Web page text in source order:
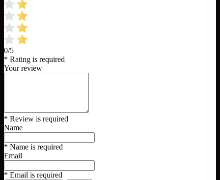
0/5
* Rating is required
Your review
* Review is required
Name
* Name is required
Email
* Email is required